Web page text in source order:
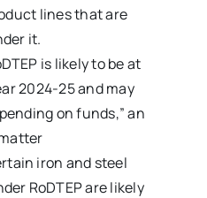
lines that are
it.
is likely to be at
2024-25 and may
on funds,” an
iron and steel
RoDTEP are likely